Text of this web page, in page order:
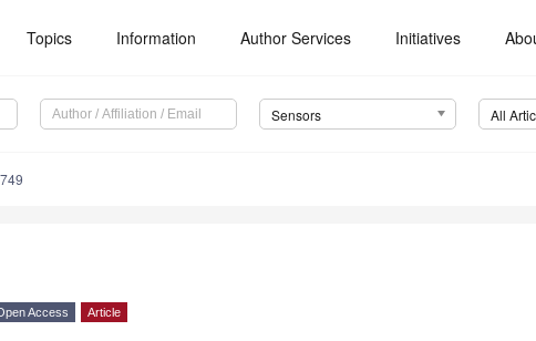
Topics Information Author Services Initiatives
Sensors All
Access Article